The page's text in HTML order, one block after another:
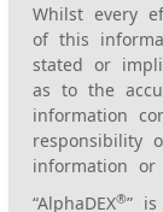
Whilst every
of this
stated or
as to the
information
responsibility
information or
“AlphaDEX®”